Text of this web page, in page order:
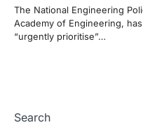
The National Engineering
Academy of Engineering,
“urgently prioritise”…
Search